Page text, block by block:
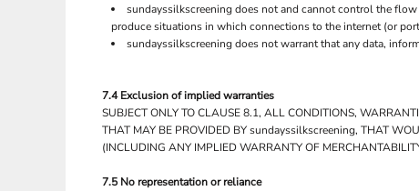
sundayssilkscreening does not and cannot control the
produce situations in which connections to the internet (or
sundayssilkscreening does not warrant that any data,
7.4 Exclusion of implied warranties
SUBJECT ONLY TO CLAUSE 8.1, ALL CONDITIONS,
THAT MAY BE PROVIDED BY sundayssilkscreening, THAT
(INCLUDING ANY IMPLIED WARRANTY OF
7.5 No representation or reliance
UYU - Uruguay Pesos
UZS - Uzbekistan Sums
VEB - Venezuela Bolivares
VUV - Vanuatu Vatu
XAF - Communauté Financière Africaine Francs BEAC
XAU - Gold Ounces